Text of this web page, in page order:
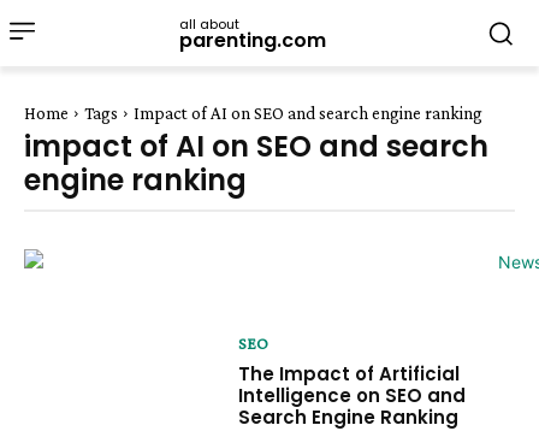
all about
parenting.com
Home Tags Impact of AI on SEO and search engine ranking
impact of AI on SEO and search
engine ranking
SEO
The Impact of Artificial
Intelligence on SEO and
Search Engine Ranking